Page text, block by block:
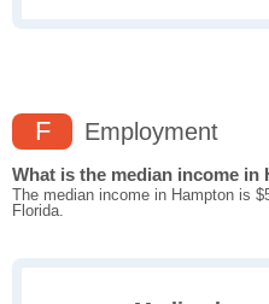
F Employment
What is the median income in
The median income in Hampton is
Florida.